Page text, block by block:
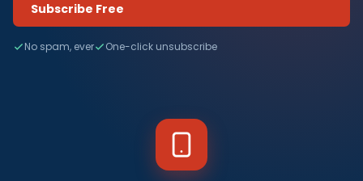
Subscribe Free
No spam, ever One-click unsubscribe